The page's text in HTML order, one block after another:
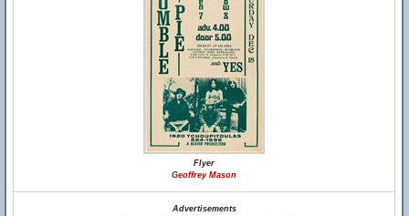
Flyer
Geoffrey Mason
Advertisements